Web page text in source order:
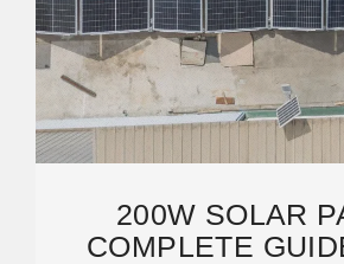
200W SOLAR
COMPLETE